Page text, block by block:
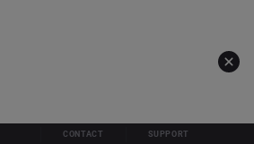
CONTACT SUPPORT